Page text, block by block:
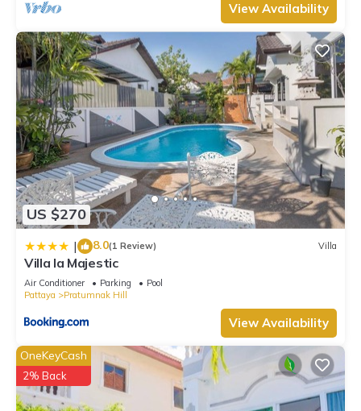
View Availability
US $270
| 8.0(1 Review) Villa
Villa la Majestic
Air Conditioner Parking
Pool
Pattaya
Pratumnak Hill
View Availability
OneKeyCash
2% Back